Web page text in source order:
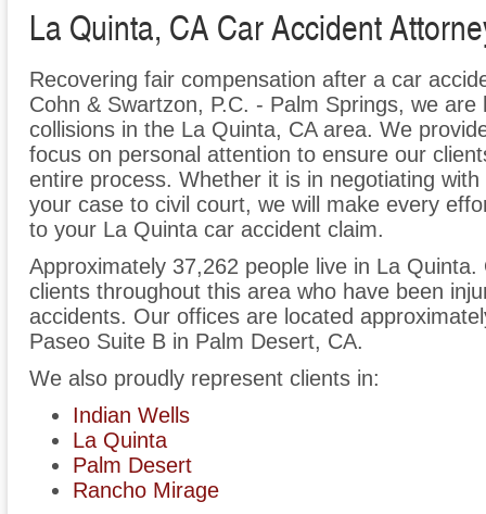
La Quinta, CA Car Accident
Recovering fair compensation after a car
Cohn & Swartzon, P.C. - Palm Springs, we
collisions in the La Quinta, CA area. We
focus on personal attention to ensure our
entire process. Whether it is in negotiating
your case to civil court, we will make every
to your La Quinta car accident claim.
Approximately 37,262 people live in La
clients throughout this area who have been
accidents. Our offices are located
Paseo Suite B in Palm Desert, CA.
We also proudly represent clients in:
Indian Wells
La Quinta
Palm Desert
Rancho Mirage